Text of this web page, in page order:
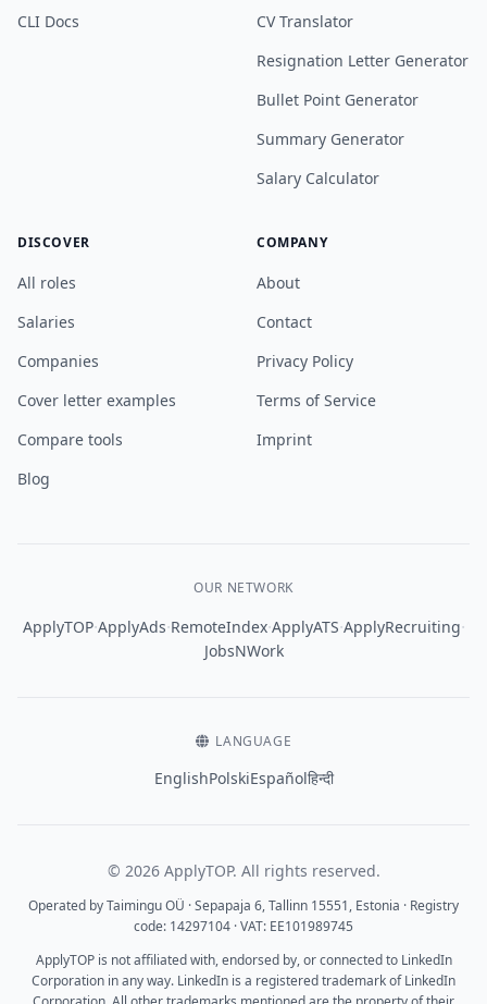
CLI Docs
CV Translator
Resignation Letter Generator
Bullet Point Generator
Summary Generator
Salary Calculator
DISCOVER
All roles
Salaries
Companies
Cover letter examples
Compare tools
Blog
COMPANY
About
Contact
Privacy Policy
Terms of Service
Imprint
OUR NETWORK
ApplyTOP·ApplyAds·RemoteIndex·ApplyATS·ApplyRecruiting·
JobsNWork
LANGUAGE
EnglishPolskiEspañolहिन्दी
© 2026 ApplyTOP. All rights reserved.
Operated by Taimingu OÜ · Sepapaja 6, Tallinn 15551, Estonia · Registry
code: 14297104 · VAT: EE101989745
ApplyTOP is not affiliated with, endorsed by, or connected to LinkedIn
Corporation in any way. LinkedIn is a registered trademark of LinkedIn